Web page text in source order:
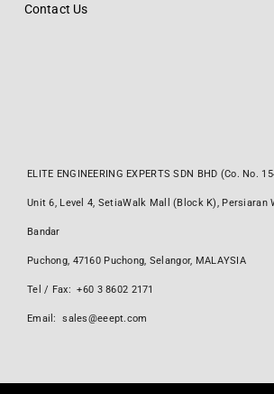
Contact Us
ELITE ENGINEERING EXPERTS SDN BHD (Co. No.
Unit 6, Level 4, SetiaWalk Mall (Block K), Persiaran
Bandar
Puchong, 47160 Puchong, Selangor, MALAYSIA
Tel / Fax: +60 3 8602 2171
Email: sales@eeept.com